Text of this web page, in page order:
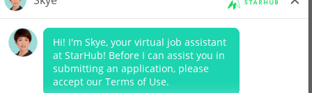
Legal Notices
Report Vulnerability